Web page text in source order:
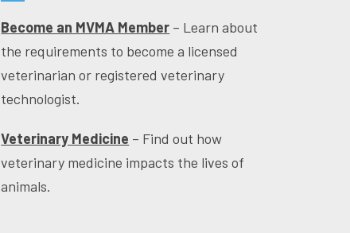
Become an MVMA Member – Learn about
the requirements to become a licensed
veterinarian or registered veterinary
technologist.
Veterinary Medicine – Find out how
veterinary medicine impacts the lives of
animals.